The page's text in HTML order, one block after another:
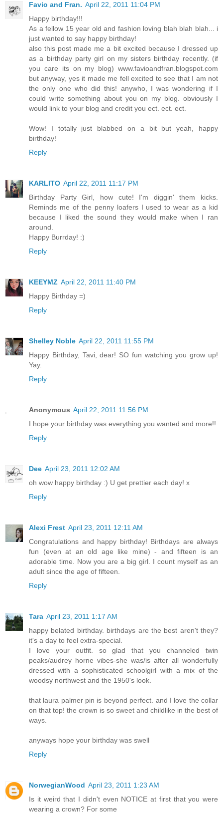
Favio and Fran. April 22, 2011 11:04 PM
Happy birthday!!!
As a fellow 15 year old and fashion loving blah blah blah... i
just wanted to say happy birthday!
also this post made me a bit excited because I dressed up
as a birthday party girl on my sisters birthday recently. (if
you care its on my blog) www.favioandfran.blogspot.com
but anyway, yes it made me fell excited to see that I am not
the only one who did this! anywho, I was wondering if I
could write something about you on my blog. obviously I
would link to your blog and credit you ect. ect. ect.
Wow! I totally just blabbed on a bit but yeah, happy
birthday!
Reply
KARLITO April 22, 2011 11:17 PM
Birthday Party Girl, how cute! I'm diggin' them kicks.
Reminds me of the penny loafers I used to wear as a kid
because I liked the sound they would make when I ran
around.
Happy Burrday! :)
Reply
KEEYMZ April 22, 2011 11:40 PM
Happy Birthday =)
Reply
Shelley Noble April 22, 2011 11:55 PM
Happy Birthday, Tavi, dear! SO fun watching you grow up!
Yay.
Reply
Anonymous April 22, 2011 11:56 PM
I hope your birthday was everything you wanted and more!!
Reply
Dee April 23, 2011 12:02 AM
oh wow happy birthday :) U get prettier each day! x
Reply
Alexi Frest April 23, 2011 12:11 AM
Congratulations and happy birthday! Birthdays are always
fun (even at an old age like mine) - and fifteen is an
adorable time. Now you are a big girl. I count myself as an
adult since the age of fifteen.
Reply
Tara April 23, 2011 1:17 AM
happy belated birthday. birthdays are the best aren't they?
it's a day to feel extra-special.
I love your outfit. so glad that you channeled twin
peaks/audrey horne vibes-she was/is after all wonderfully
dressed with a sophisticated schoolgirl with a mix of the
woodsy northwest and the 1950's look.
that laura palmer pin is beyond perfect. and I love the collar
on that top! the crown is so sweet and childlike in the best of
ways.
anyways hope your birthday was swell
Reply
NorwegianWood April 23, 2011 1:23 AM
Is it weird that I didn't even NOTICE at first that you were
wearing a crown? For some